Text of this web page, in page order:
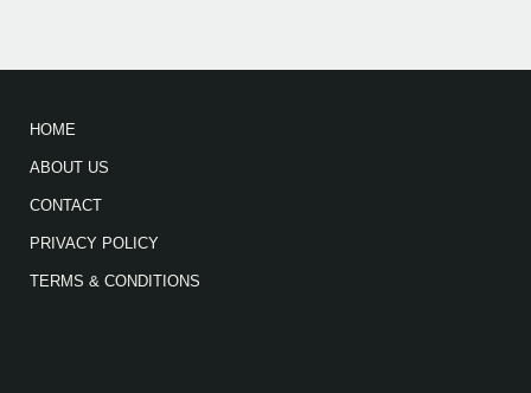
HOME
ABOUT US
CONTACT
PRIVACY POLICY
TERMS & CONDITIONS